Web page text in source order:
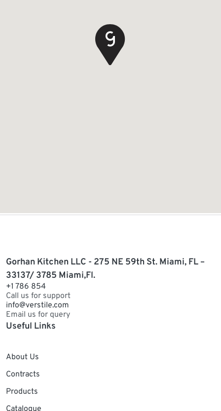
Gorhan Kitchen LLC - 275 NE 59th St. Miami, FL –
33137/ 3785 Miami,Fl.
+1 786 854
Call us for support
info@verstile.com
Email us for query
Useful Links
About Us
Contracts
Products
Catalogue